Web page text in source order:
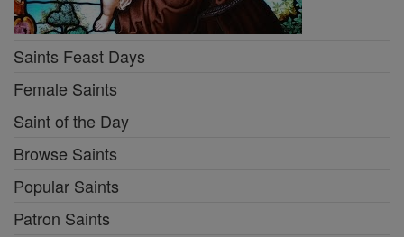
Saints Feast Days
Female Saints
Saint of the Day
Browse Saints
Popular Saints
Patron Saints